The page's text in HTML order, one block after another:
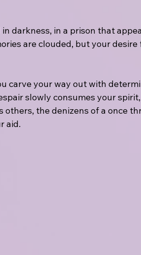
darkness, in a prison that
are clouded, but your
carve your way out with
slowly consumes your
the denizens of a once
aid.